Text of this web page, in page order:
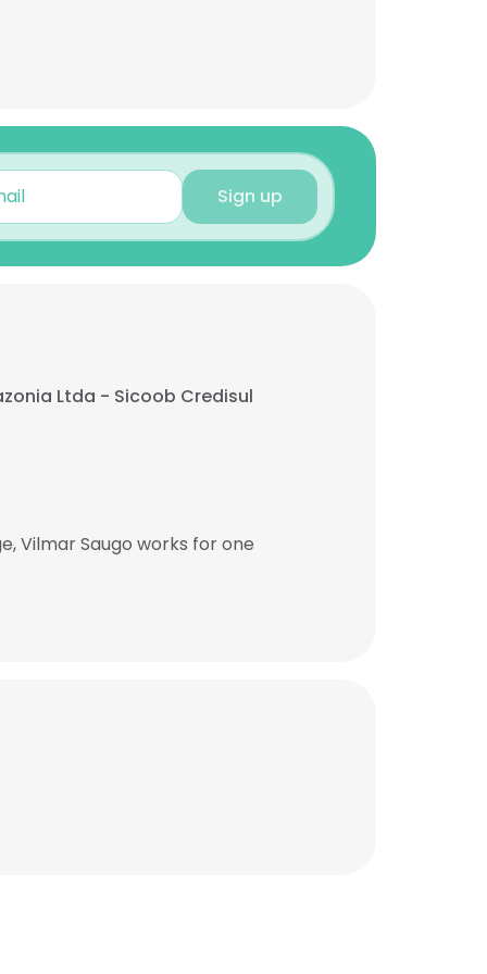
Sign up
Ltda - Sicoob Credisul
Vilmar Saugo works for one